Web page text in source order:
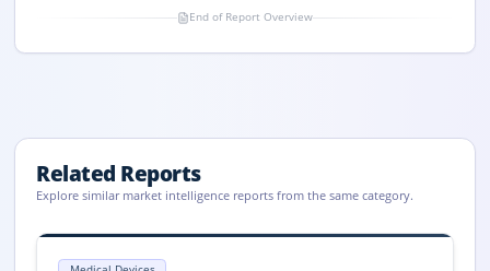
End of Report Overview
Related Reports
Explore similar market intelligence reports from the same category.
Fluid Management Systems Market Size, Share, Trends, 2033
Fluid Management Systems market size is valued at USD 13.5 billion